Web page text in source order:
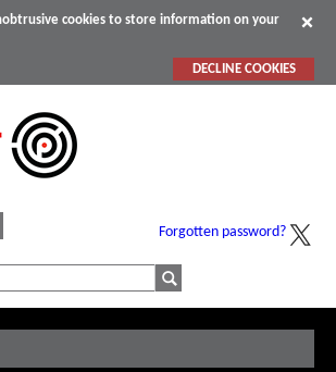
cookies to store information on your
DECLINE COOKIES
Forgotten password?